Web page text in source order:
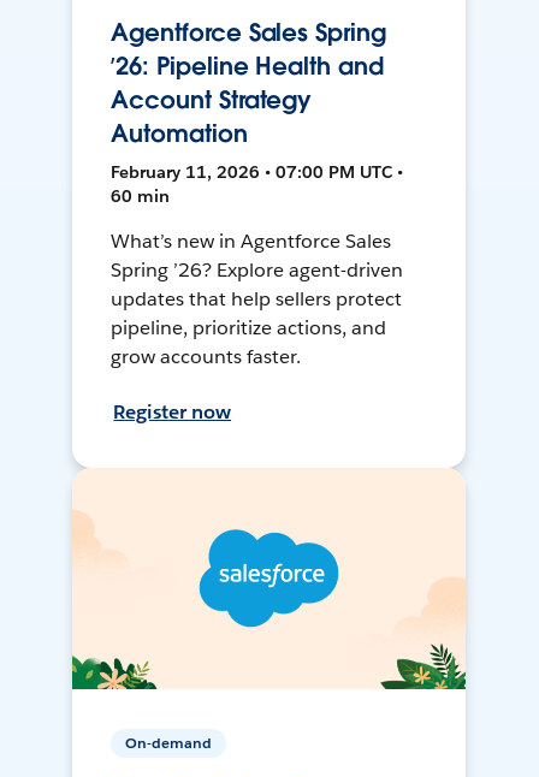
Agentforce Sales Spring
’26: Pipeline Health and
Account Strategy
Automation
February 11, 2026 • 07:00 PM UTC •
60 min
What’s new in Agentforce Sales
Spring ’26? Explore agent-driven
updates that help sellers protect
pipeline, prioritize actions, and
grow accounts faster.
Register now
On-demand